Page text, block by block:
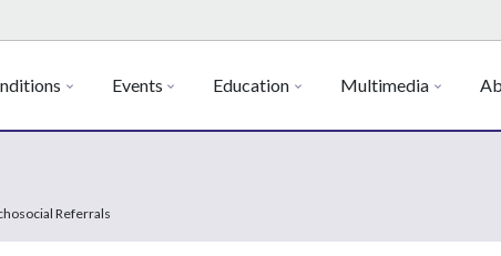
Events Education Multimedia
Referrals